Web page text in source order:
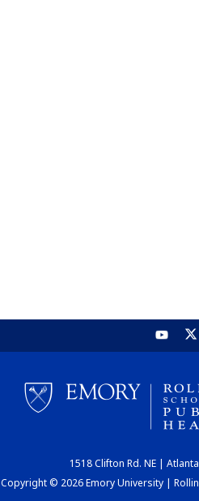
1518 Clifton Rd. NE |
Copyright © 2026 Emory University |